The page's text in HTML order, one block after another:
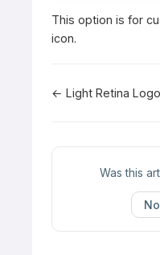
This option is for
icon.
Doc
← Light Retina Logo
Was this
No